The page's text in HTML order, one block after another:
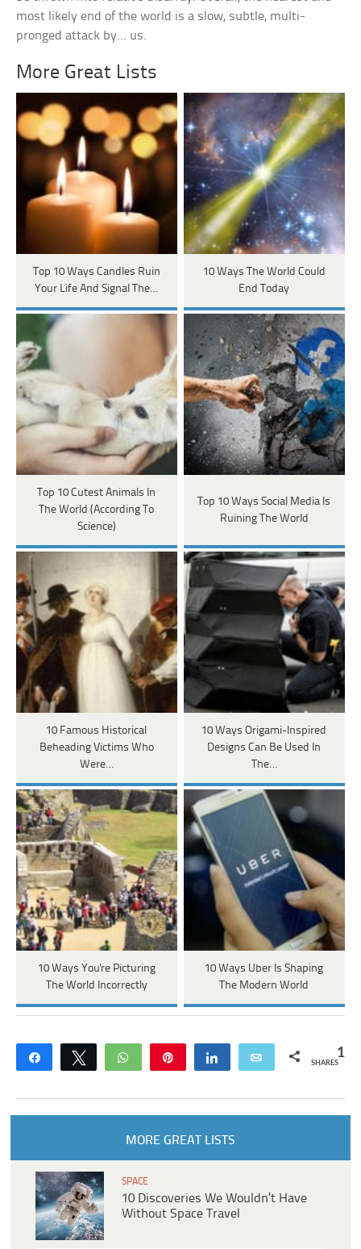
most likely end of the world is a slow, subtle, multi-
pronged attack by… us.
More Great Lists
Top 10 Ways Candles Ruin
Your Life And Signal The…
10 Ways The World Could
End Today
Top 10 Cutest Animals In
The World (According To
Science)
Top 10 Ways Social Media Is
Ruining The World
10 Famous Historical
Beheading Victims Who
Were…
10 Ways Origami-Inspired
Designs Can Be Used In
The…
10 Ways You're Picturing
The World Incorrectly
10 Ways Uber Is Shaping
The Modern World
Share Tweet WhatsApp Share Email 1
SHARES
MORE GREAT LISTS
SPACE
10 Discoveries We Wouldn’t Have
Without Space Travel